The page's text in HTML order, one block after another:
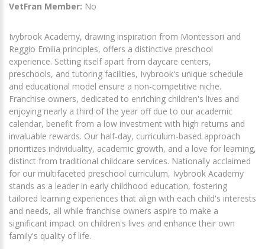
VetFran Member: No
Ivybrook Academy, drawing inspiration from Montessori and
Reggio Emilia principles, offers a distinctive preschool
experience. Setting itself apart from daycare centers,
preschools, and tutoring facilities, Ivybrook's unique schedule
and educational model ensure a non-competitive niche.
Franchise owners, dedicated to enriching children's lives and
enjoying nearly a third of the year off due to our academic
calendar, benefit from a low investment with high returns and
invaluable rewards. Our half-day, curriculum-based approach
prioritizes individuality, academic growth, and a love for learning,
distinct from traditional childcare services. Nationally acclaimed
for our multifaceted preschool curriculum, Ivybrook Academy
stands as a leader in early childhood education, fostering
tailored learning experiences that align with each child's interests
and needs, all while franchise owners aspire to make a
significant impact on children's lives and enhance their own
family's quality of life.